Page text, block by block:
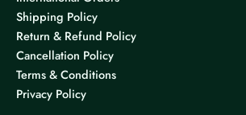
Shipping Policy
Return & Refund Policy
Cancellation Policy
Terms & Conditions
Privacy Policy